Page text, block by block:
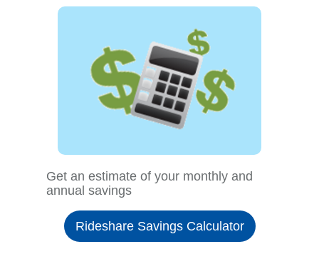
Get an estimate of your monthly and
annual savings
Rideshare Savings Calculator